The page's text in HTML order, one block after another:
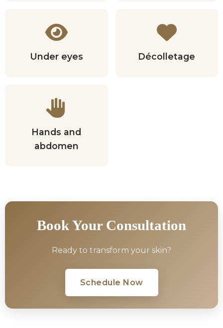
Under eyes Décolletage
Hands and
abdomen
Book Your Consultation
Ready to transform your skin?
Schedule Now